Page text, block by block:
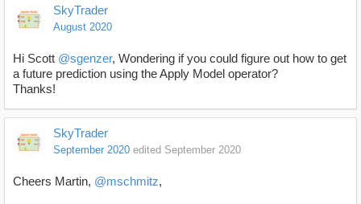
SkyTrader
August 2020
Hi Scott @sgenzer, Wondering if you could figure out how to get
a future prediction using the Apply Model operator?
Thanks!
SkyTrader
September 2020 edited September 2020
Cheers Martin, @mschmitz,